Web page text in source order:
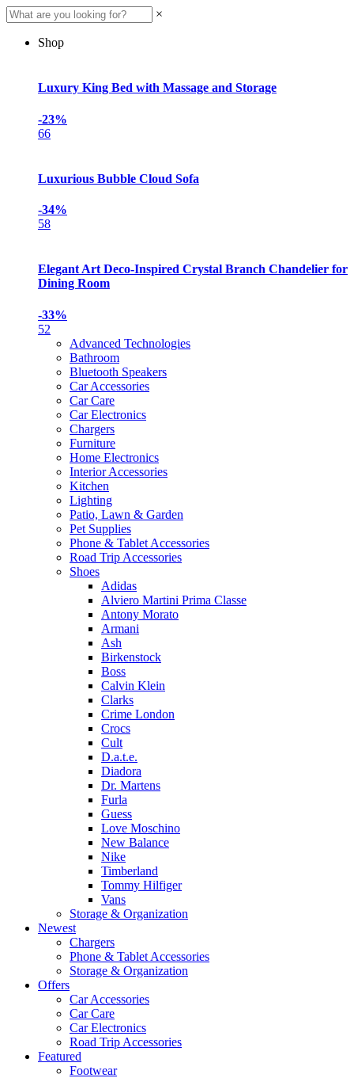
×
Shop
Luxury King Bed with Massage and Storage
-23%
66
Luxurious Bubble Cloud Sofa
-34%
58
Elegant Art Deco-Inspired Crystal Branch Chandelier for
Dining Room
-33%
52
Advanced Technologies
Bathroom
Bluetooth Speakers
Car Accessories
Car Care
Car Electronics
Chargers
Furniture
Home Electronics
Interior Accessories
Kitchen
Lighting
Patio, Lawn & Garden
Pet Supplies
Phone & Tablet Accessories
Road Trip Accessories
Shoes
Adidas
Alviero Martini Prima Classe
Antony Morato
Armani
Ash
Birkenstock
Boss
Calvin Klein
Clarks
Crime London
Crocs
Cult
D.a.t.e.
Diadora
Dr. Martens
Furla
Guess
Love Moschino
New Balance
Nike
Timberland
Tommy Hilfiger
Vans
Storage & Organization
Newest
Chargers
Phone & Tablet Accessories
Storage & Organization
Offers
Car Accessories
Car Care
Car Electronics
Road Trip Accessories
Featured
Footwear